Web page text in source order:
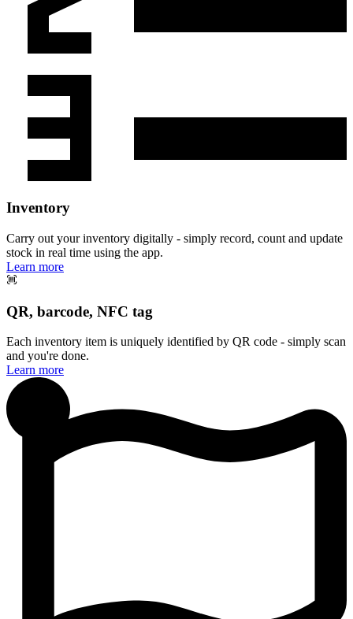
Inventory
Carry out your inventory digitally - simply record, count and update
stock in real time using the app.
Learn more
QR, barcode, NFC tag
Each inventory item is uniquely identified by QR code - simply scan
and you're done.
Learn more